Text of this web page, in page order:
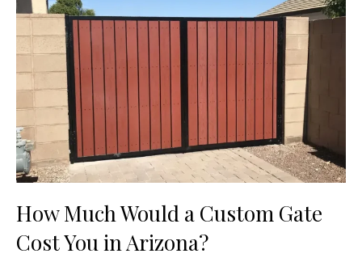
How Much Would a Custom Gate
Cost You in Arizona?